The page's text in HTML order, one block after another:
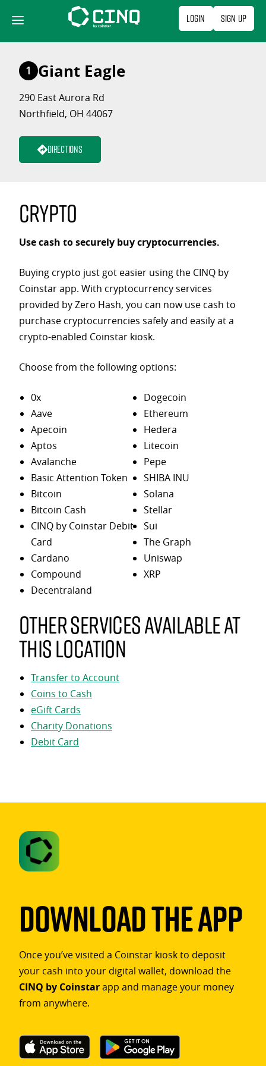
content
Login Sign Up
1 Giant Eagle
290 East Aurora Rd
Northfield, OH 44067
Directions
Crypto
Use cash to securely buy cryptocurrencies.
Buying crypto just got easier using the CINQ by
Coinstar app. With cryptocurrency services
provided by Zero Hash, you can now use cash to
purchase cryptocurrencies safely and easily at a
crypto-enabled Coinstar kiosk.
Choose from the following options:
0x
Aave
Apecoin
Aptos
Avalanche
Basic Attention Token
Bitcoin
Bitcoin Cash
CINQ by Coinstar Debit
Card
Cardano
Compound
Decentraland
Dogecoin
Ethereum
Hedera
Litecoin
Pepe
SHIBA INU
Solana
Stellar
Sui
The Graph
Uniswap
XRP
Other services available at
this location
Transfer to Account
Coins to Cash
eGift Cards
Charity Donations
Debit Card
Download The App
Once you’ve visited a Coinstar kiosk to deposit
your cash into your digital wallet, download the
CINQ by Coinstarapp and manage your money
from anywhere.